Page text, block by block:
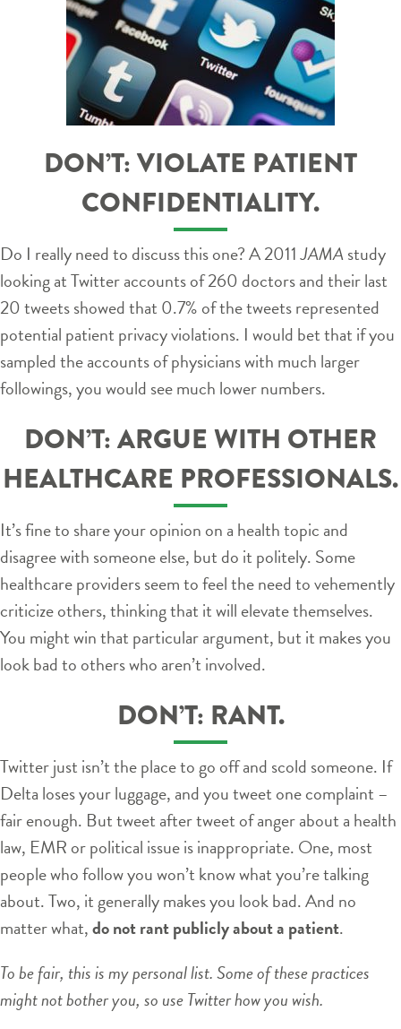
DON’T: VIOLATE PATIENT
CONFIDENTIALITY.
Do I really need to discuss this one? A 2011JAMAstudy
looking at Twitter accounts of 260 doctors and their last
20 tweets showed that 0.7% of the tweets represented
potential patient privacy violations. I would bet that if you
sampled the accounts of physicians with much larger
followings, you would see much lower numbers.
DON’T: ARGUE WITH OTHER
HEALTHCARE PROFESSIONALS.
It’s fine to share your opinion on a health topic and
disagree with someone else, but do it politely. Some
healthcare providers seem to feel the need to vehemently
criticize others, thinking that it will elevate themselves.
You might win that particular argument, but it makes you
look bad to others who aren’t involved.
DON’T: RANT.
Twitter just isn’t the place to go off and scold someone. If
Delta loses your luggage, and you tweet one complaint –
fair enough. But tweet after tweet of anger about a health
law, EMR or political issue is inappropriate. One, most
people who follow you won’t know what you’re talking
about. Two, it generally makes you look bad. And no
matter what,do not rant publicly about a patient.
To be fair, this is my personal list. Some of these practices
might not bother you, so use Twitter how you wish.